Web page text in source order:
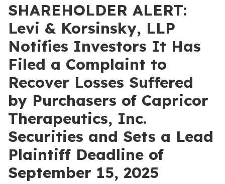
SHAREHOLDER ALERT:
Levi & Korsinsky, LLP
Notifies Investors It Has
Filed a Complaint to
Recover Losses Suffered
by Purchasers of Capricor
Therapeutics, Inc.
Securities and Sets a Lead
Plaintiff Deadline of
September 15, 2025